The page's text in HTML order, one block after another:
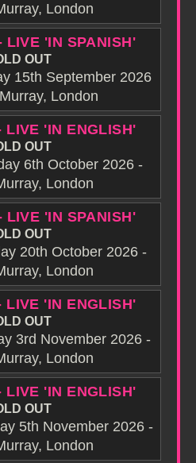
London
LIVE 'IN SPANISH'
OUT
15th September 2026
London
LIVE 'IN ENGLISH'
OUT
6th October 2026 -
London
LIVE 'IN SPANISH'
OUT
20th October 2026 -
London
LIVE 'IN ENGLISH'
OUT
3rd November 2026 -
London
LIVE 'IN ENGLISH'
OUT
5th November 2026 -
London